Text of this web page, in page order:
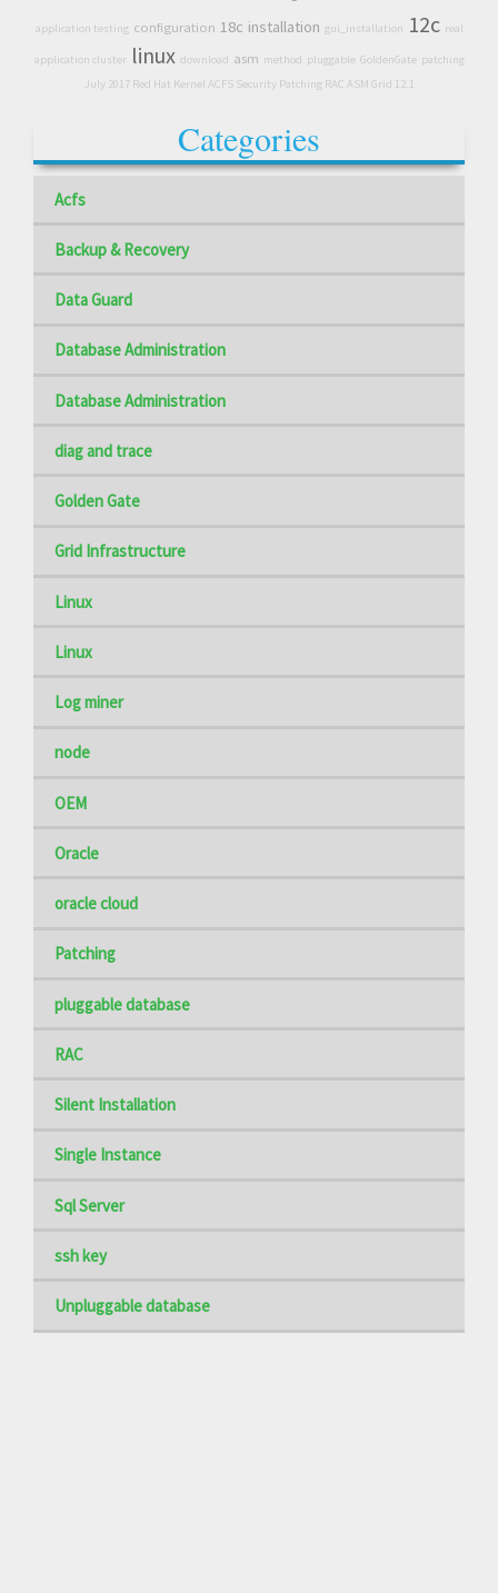
application testing configuration 18c installation gui_installation 12c real
application cluster linux download asm method pluggable GoldenGate patching
July 2017 Red Hat Kernel ACFS Security Patching RAC ASM Grid 12.1
Categories
Acfs
Backup & Recovery
Data Guard
Database Administration
Database Administration
diag and trace
Golden Gate
Grid Infrastructure
Linux
Linux
Log miner
node
OEM
Oracle
oracle cloud
Patching
pluggable database
RAC
Silent Installation
Single Instance
Sql Server
ssh key
Unpluggable database